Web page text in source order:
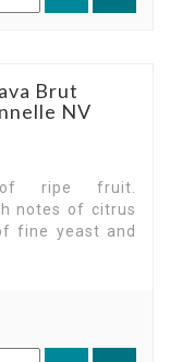
Brut
NV
of ripe fruit.
notes of citrus
fine yeast and